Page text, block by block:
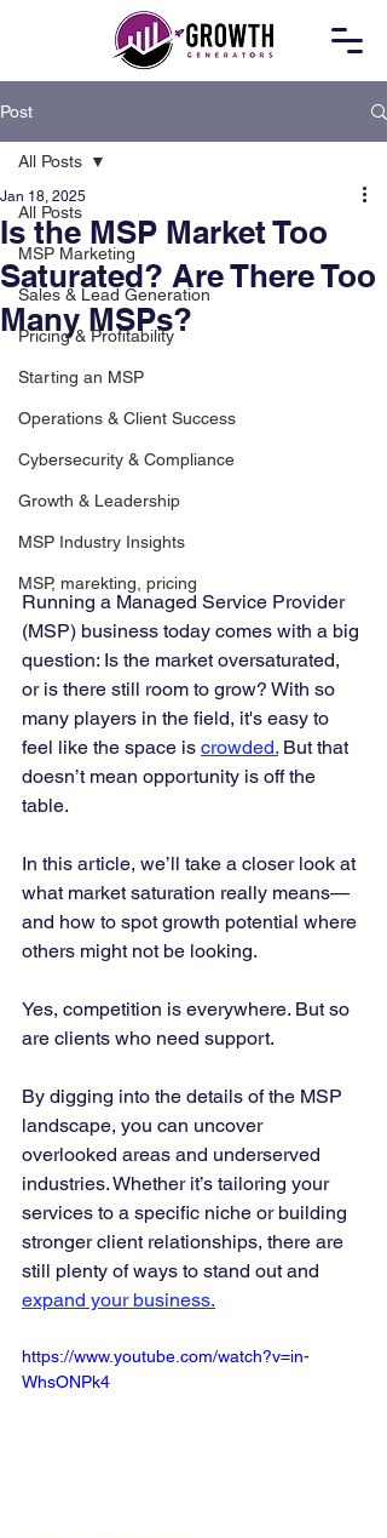
Post
All Posts
MSP Marketing
Sales & Lead Generation
Pricing & Profitability
Starting an MSP
Operations & Client Success
Cybersecurity & Compliance
Growth & Leadership
MSP Industry Insights
MSP, marekting, pricing
All Posts
Is the MSP Market Too
Saturated? Are There Too
Many MSPs?
Jan 18, 2025
Running a Managed Service Provider
(MSP) business today comes with a big
question: Is the market oversaturated,
or is there still room to grow? With so
many players in the field, it's easy to
feel like the space is crowded. But that
doesn’t mean opportunity is off the
table.
In this article, we’ll take a closer look at
what market saturation really means—
and how to spot growth potential where
others might not be looking.
Yes, competition is everywhere. But so
are clients who need support.
By digging into the details of the MSP
landscape, you can uncover
overlooked areas and underserved
industries. Whether it’s tailoring your
services to a specific niche or building
stronger client relationships, there are
still plenty of ways to stand out and
expand your business.
https://www.youtube.com/watch?v=in-
WhsONPk4